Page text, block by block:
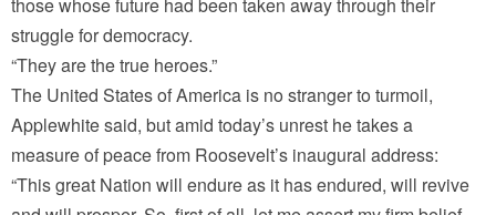
struggle for democracy.
“They are the true heroes.”
The United States of America is no stranger to turmoil,
Applewhite said, but amid today’s unrest he takes a
measure of peace from Roosevelt’s inaugural address:
“This great Nation will endure as it has endured, will revive